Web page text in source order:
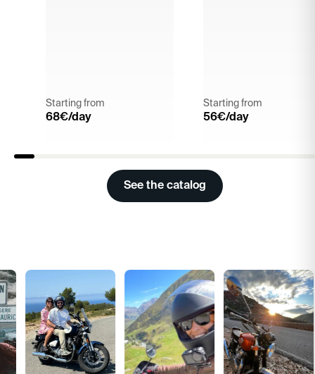
Starting from
68€/day
Starting from
56€/day
See the catalog